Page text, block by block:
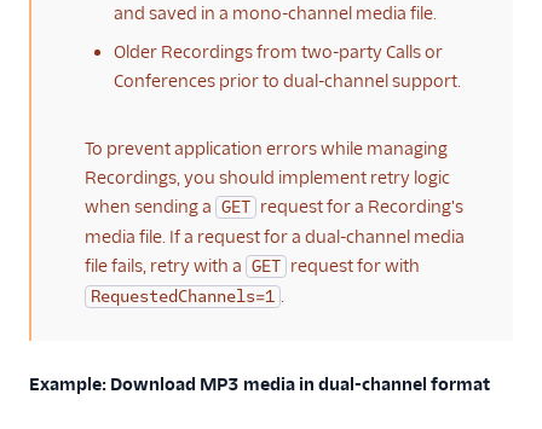
and saved in a mono-channel media file.
Older Recordings from two-party Calls or
Conferences prior to dual-channel support.
To prevent application errors while managing
Recordings, you should implement retry logic
when sending a GET request for a Recording's
media file. If a request for a dual-channel media
file fails, retry with a GET request for with
RequestedChannels=1
Example: Download MP3 media in dual-channel format